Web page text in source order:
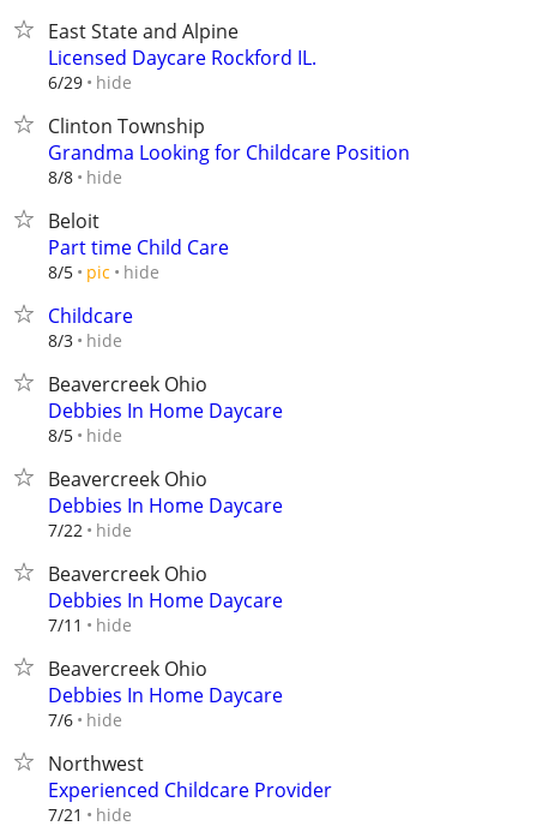
East State and Alpine
Licensed Daycare Rockford IL.
6/29 hide
Clinton Township
Grandma Looking for Childcare Position
8/8 hide
Beloit
Part time Child Care
8/5 pic hide
Childcare
8/3 hide
Beavercreek Ohio
Debbies In Home Daycare
8/5 hide
Beavercreek Ohio
Debbies In Home Daycare
7/22 hide
Beavercreek Ohio
Debbies In Home Daycare
7/11 hide
Beavercreek Ohio
Debbies In Home Daycare
7/6 hide
Northwest
Experienced Childcare Provider
7/21 hide